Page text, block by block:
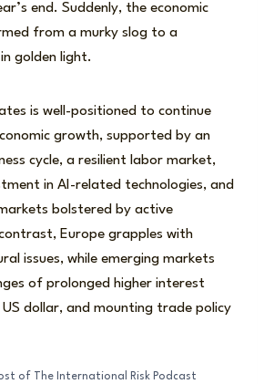
end. Suddenly, the economic
from a murky slog to a
golden light.
is well-positioned to continue
growth, supported by an
cycle, a resilient labor market,
in AI-related technologies, and
bolstered by active
Europe grapples with
issues, while emerging markets
of prolonged higher interest
dollar, and mounting trade policy
of The International Risk Podcast